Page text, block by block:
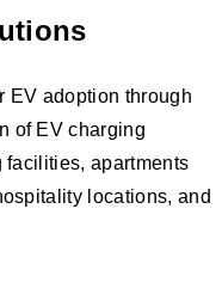
EV adoption through
of EV charging
apartments
locations, and